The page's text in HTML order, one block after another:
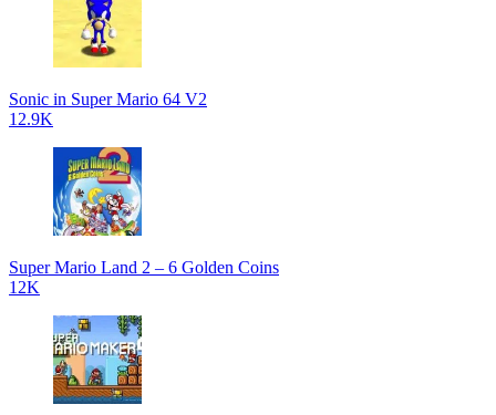
Sonic in Super Mario 64 V2
12.9K
Super Mario Land 2 – 6 Golden Coins
12K